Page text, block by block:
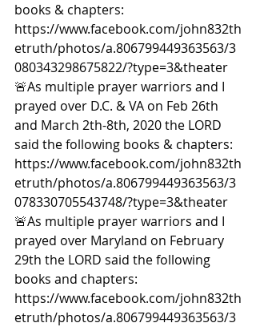
books & chapters:
https://www.facebook.com/john832th
etruth/photos/a.806799449363563/3
080343298675822/?type=3&theater
🚨As multiple prayer warriors and I
prayed over D.C. & VA on Feb 26th
and March 2th-8th, 2020 the LORD
said the following books & chapters:
https://www.facebook.com/john832th
etruth/photos/a.806799449363563/3
078330705543748/?type=3&theater
🚨As multiple prayer warriors and I
prayed over Maryland on February
29th the LORD said the following
books and chapters:
https://www.facebook.com/john832th
etruth/photos/a.806799449363563/3